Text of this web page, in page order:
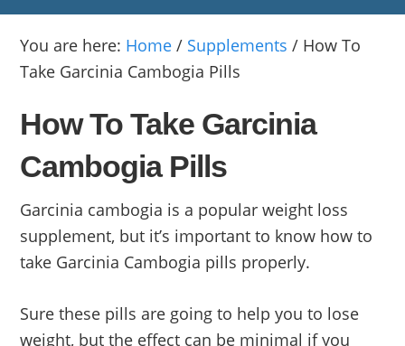
You are here: Home / Supplements / How To
Take Garcinia Cambogia Pills
How To Take Garcinia
Cambogia Pills
Garcinia cambogia is a popular weight loss
supplement, but it’s important to know how to
take Garcinia Cambogia pills properly.
Sure these pills are going to help you to lose
weight, but the effect can be minimal if you